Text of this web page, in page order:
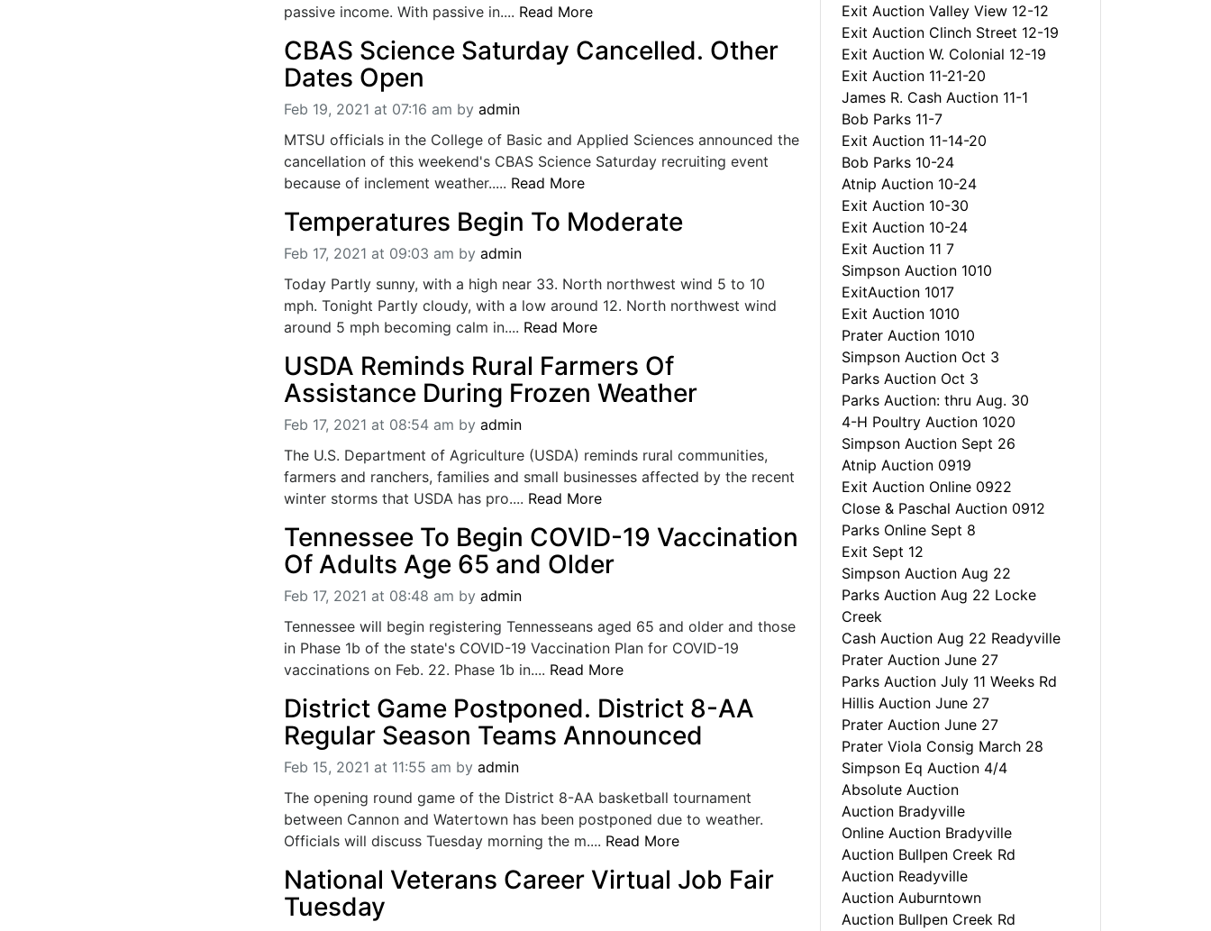
passive income. With passive in.... Read More
CBAS Science Saturday Cancelled. Other
Dates Open
Feb 19, 2021 at 07:16 am by admin
MTSU officials in the College of Basic and Applied Sciences announced the
cancellation of this weekend's CBAS Science Saturday recruiting event
because of inclement weather..... Read More
Temperatures Begin To Moderate
Feb 17, 2021 at 09:03 am by admin
Today Partly sunny, with a high near 33. North northwest wind 5 to 10
mph. Tonight Partly cloudy, with a low around 12. North northwest wind
around 5 mph becoming calm in.... Read More
USDA Reminds Rural Farmers Of
Assistance During Frozen Weather
Feb 17, 2021 at 08:54 am by admin
The U.S. Department of Agriculture (USDA) reminds rural communities,
farmers and ranchers, families and small businesses affected by the recent
winter storms that USDA has pro.... Read More
Tennessee To Begin COVID-19 Vaccination
Of Adults Age 65 and Older
Feb 17, 2021 at 08:48 am by admin
Tennessee will begin registering Tennesseans aged 65 and older and those
in Phase 1b of the state's COVID-19 Vaccination Plan for COVID-19
vaccinations on Feb. 22. Phase 1b in.... Read More
District Game Postponed. District 8-AA
Regular Season Teams Announced
Feb 15, 2021 at 11:55 am by admin
The opening round game of the District 8-AA basketball tournament
between Cannon and Watertown has been postponed due to weather.
Officials will discuss Tuesday morning the m.... Read More
National Veterans Career Virtual Job Fair
Tuesday
Exit Auction Valley View 12-12
Exit Auction Clinch Street 12-19
Exit Auction W. Colonial 12-19
Exit Auction 11-21-20
James R. Cash Auction 11-1
Bob Parks 11-7
Exit Auction 11-14-20
Bob Parks 10-24
Atnip Auction 10-24
Exit Auction 10-30
Exit Auction 10-24
Exit Auction 11 7
Simpson Auction 1010
ExitAuction 1017
Exit Auction 1010
Prater Auction 1010
Simpson Auction Oct 3
Parks Auction Oct 3
Parks Auction: thru Aug. 30
4-H Poultry Auction 1020
Simpson Auction Sept 26
Atnip Auction 0919
Exit Auction Online 0922
Close & Paschal Auction 0912
Parks Online Sept 8
Exit Sept 12
Simpson Auction Aug 22
Parks Auction Aug 22 Locke
Creek
Cash Auction Aug 22 Readyville
Prater Auction June 27
Parks Auction July 11 Weeks Rd
Hillis Auction June 27
Prater Auction June 27
Prater Viola Consig March 28
Simpson Eq Auction 4/4
Absolute Auction
Auction Bradyville
Online Auction Bradyville
Auction Bullpen Creek Rd
Auction Readyville
Auction Auburntown
Auction Bullpen Creek Rd